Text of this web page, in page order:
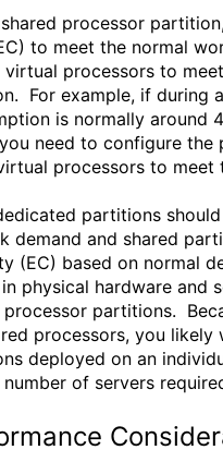
processor
to meet the normal
virtual processors to
For example, if during
is normally around
need to configure
processors to meet
partitions
demand and shared
(EC) based on normal
physical hardware and
processor partitions.
processors, you likely
deployed on an
of servers